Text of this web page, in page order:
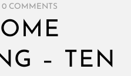
0 COMMENTS
– TEN